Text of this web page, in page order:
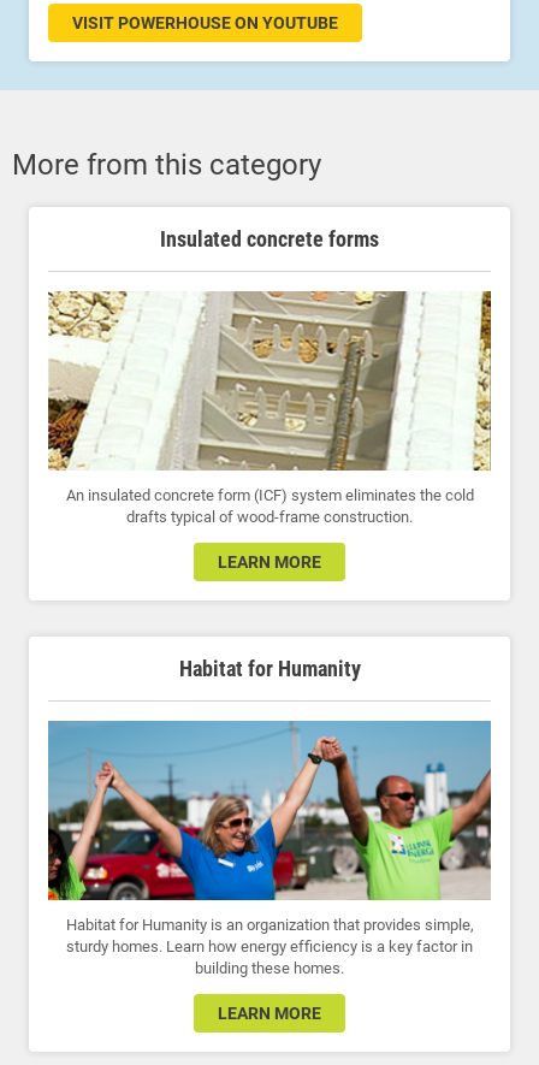
VISIT POWERHOUSE ON YOUTUBE
More from this category
Insulated concrete forms
An insulated concrete form (ICF) system eliminates the cold
drafts typical of wood-frame construction.
LEARN MORE
Habitat for Humanity
Habitat for Humanity is an organization that provides simple,
sturdy homes. Learn how energy efficiency is a key factor in
building these homes.
LEARN MORE